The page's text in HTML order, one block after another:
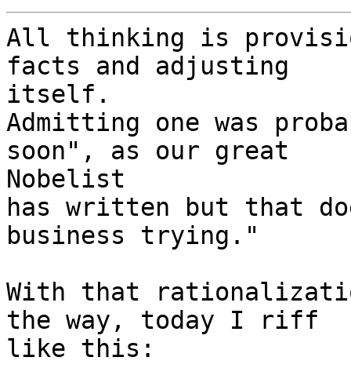
All thinking is
facts and adjusting
itself.
Admitting one was
soon", as our great
Nobelist
has written but that
business trying."
With that
the way, today I riff
like this: